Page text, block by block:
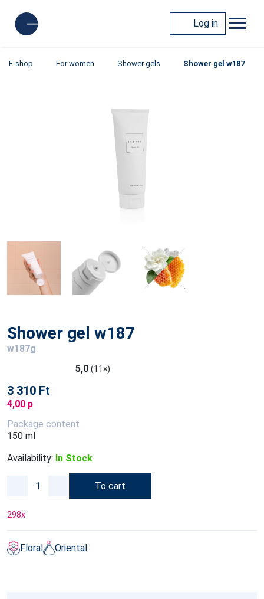
Log in
E-shop For women Shower gels Shower gel w187
Shower gel w187
w187g
5,0 (11×)
3 310 Ft
4,00 p
Package content
150 ml
Availability: In Stock
To cart
298x
Floral Oriental